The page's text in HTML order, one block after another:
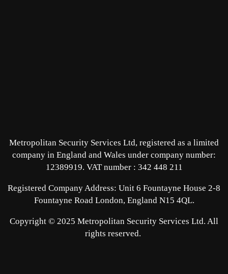
Metropolitan Security Services Ltd, registered as a limited
company in England and Wales under company number:
12389919. VAT number : 342 448 211
Registered Company Address: Unit 6 Fountayne House 2-8
Fountayne Road London, England N15 4QL.
Copyright © 2025 Metropolitan Security Services Ltd. All
rights reserved.